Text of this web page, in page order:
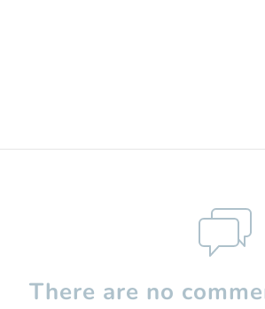
There are no